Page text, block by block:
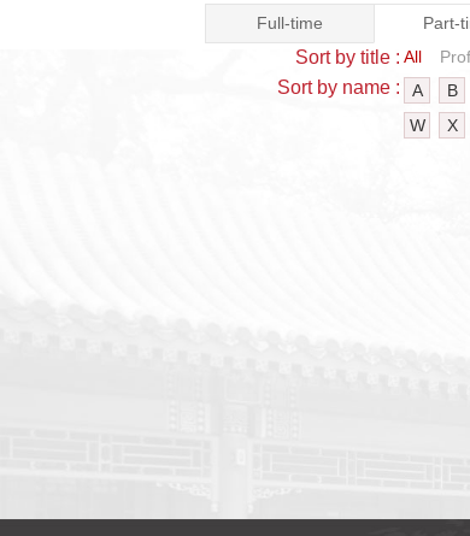
Full-time Part-
Sort by title : All
Sort by name : A B
W
X